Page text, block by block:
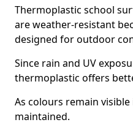
Thermoplastic school
are weather-resistant
designed for outdoor
Since rain and UV
thermoplastic offers
As colours remain
maintained.